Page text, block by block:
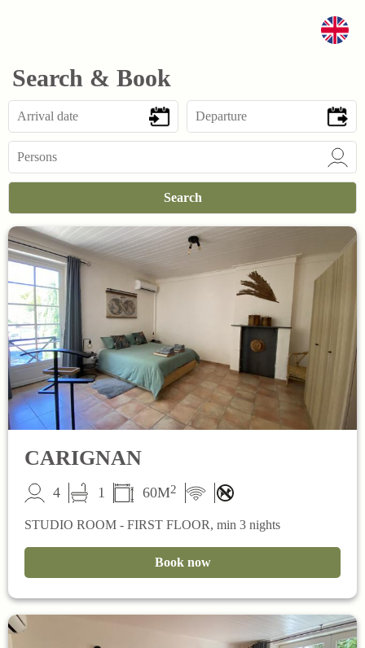
Search & Book
CARIGNAN
4 1 60M2
STUDIO ROOM - FIRST FLOOR, min 3 nights
Book now